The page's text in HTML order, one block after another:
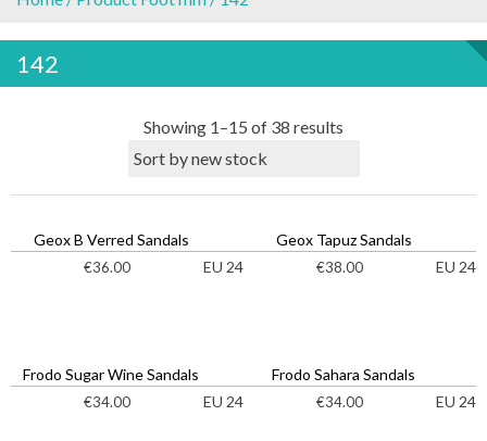
142
Showing 1–15 of 38 results
d
t
e
Geox B Verred Sandals
€36.00 EU 24
Geox Tapuz Sandals
€38.00 EU 24
Frodo Sugar Wine Sandals
€34.00 EU 24
Frodo Sahara Sandals
€34.00 EU 24